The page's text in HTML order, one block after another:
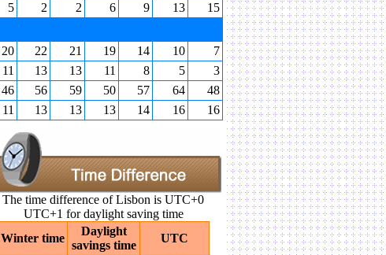
5 2 2 6 9 13 15
20 22 21 19 14 10
7
11 13 13 11 8 5
3
46 56 59 50 57 64
48
11 13 13 13 14 16 16
The time difference of Lisbon is UTC+0
UTC+1 for daylight saving time
Winter time
Daylight
savings time
UTC